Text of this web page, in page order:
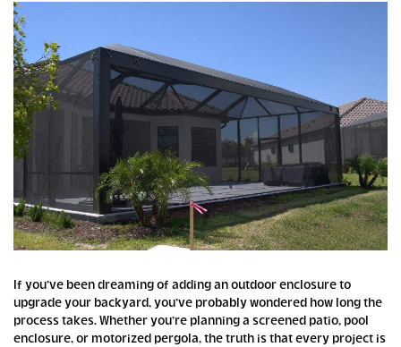
If you’ve been dreaming of adding an outdoor enclosure to
upgrade your backyard, you’ve probably wondered how long the
process takes. Whether you’re planning a screened patio, pool
enclosure, or motorized pergola, the truth is that every project is